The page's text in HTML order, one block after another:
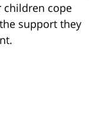
children cope
support they